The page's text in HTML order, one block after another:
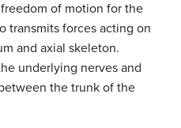
of motion for the
transmits forces acting on
and axial skeleton.
underlying nerves and
the trunk of the